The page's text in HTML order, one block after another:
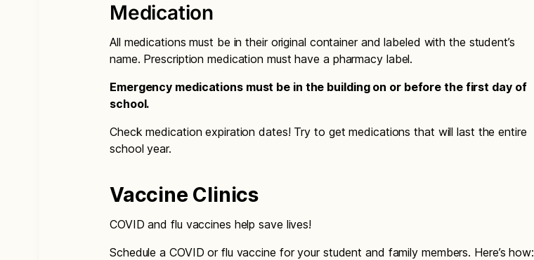
Medication
All medications must be in their original container and labeled with the student’s
name. Prescription medication must have a pharmacy label.
Emergency medications must be in the building on or before the first day of
school.
Check medication expiration dates! Try to get medications that will last the entire
school year.
Vaccine Clinics
COVID and flu vaccines help save lives!
Schedule a COVID or flu vaccine for your student and family members. Here’s how: